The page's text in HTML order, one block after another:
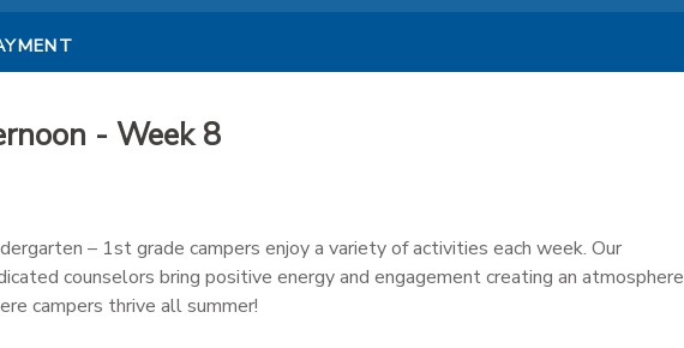
- Week 8
– 1st grade campers enjoy a variety of activities each week. Our
counselors bring positive energy and engagement creating an atmosphere
campers thrive all summer!